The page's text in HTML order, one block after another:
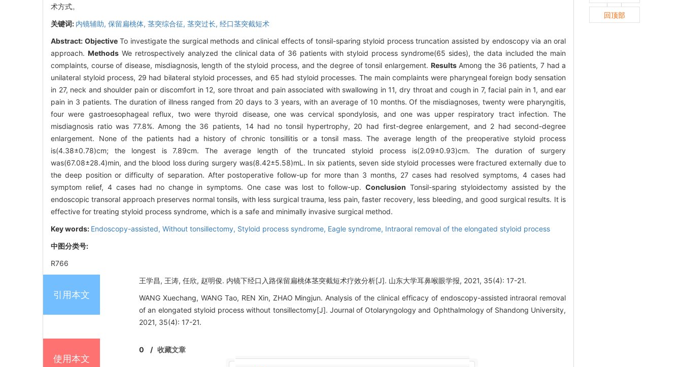
术方式。
关键词: 内镜辅助, 保留扁桃体, 茎突综合征, 茎突过长, 经口茎突截短术
Abstract: ObjectiveTo investigate the surgical methods and clinical effects of tonsil-sparing styloid process truncation assisted by endoscopy via an oral
approach. MethodsWe retrospectively analyzed the clinical data of 36 patients with styloid process syndrome(65 sides), the data included the main
complaints, course of disease, misdiagnosis, length of the styloid process, and the degree of tonsil enlargement. ResultsAmong the 36 patients, 7 had a
unilateral styloid process, 29 had bilateral styloid processes, and 65 had styloid processes. The main complaints were pharyngeal foreign body sensation
in 27, neck and shoulder pain or discomfort in 12, sore throat and pain associated with swallowing in 11, dry throat and cough in 7, facial pain in 1, and ear
pain in 3 patients. The duration of illness ranged from 20 days to 3 years, with an average of 10 months. Of the misdiagnoses, twenty were pharyngitis,
four were gastroesophageal reflux, two were thyroid disease, one was cervical spondylosis, and one was upper respiratory tract infection. The
misdiagnosis ratio was 77.8%. Among the 36 patients, 14 had no tonsil hypertrophy, 20 had first-degree enlargement, and 2 had second-degree
enlargement. None of the patients had a history of chronic tonsillitis or a tonsil mass. The average length of the preoperative styloid process
is(4.38±0.78)cm; the longest is 7.89cm. The average length of the truncated styloid process is(2.09±0.93)cm. The duration of surgery
was(67.08±28.4)min, and the blood loss during surgery was(8.42±5.58)mL. In six patients, seven side styloid processes were fractured externally due to
the deep position or difficulty of separation. After postoperative follow-up for more than 3 months, 27 cases had resolved symptoms, 4 cases had
symptom relief, 4 cases had no change in symptoms. One case was lost to follow-up. Conclusion Tonsil-sparing styloidectomy assisted by the
endoscopic transoral approach preserves normal tonsils, with less surgical trauma, less pain, faster recovery, less bleeding, and good surgical results. It is
effective for treating styloid process syndrome, which is a safe and minimally invasive surgical method.
Key words: Endoscopy-assisted, Without tonsillectomy, Styloid process syndrome, Eagle syndrome, Intraoral removal of the elongated styloid process
中图分类号:
R766
引用本文
王学昌, 王涛, 任欣, 赵明俊. 内镜下经口入路保留扁桃体茎突截短术疗效分析[J]. 山东大学耳鼻喉眼学报, 2021, 35(4): 17-21.
WANG Xuechang, WANG Tao, REN Xin, ZHAO Mingjun. Analysis of the clinical efficacy of endoscopy-assisted intraoral removal
of an elongated styloid process without tonsillectomy[J]. Journal of Otolaryngology and Ophthalmology of Shandong University,
2021, 35(4): 17-21.
使用本文
0 /收藏文章
回顶部